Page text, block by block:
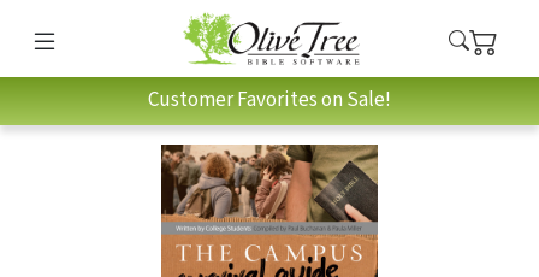
Customer Favorites on Sale!